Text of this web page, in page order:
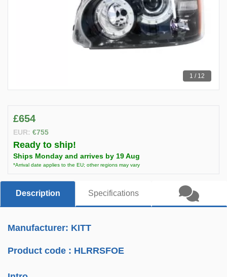
1 / 12
£654
EUR: €755
Ready to ship!
Ships Monday and arrives by 19 Aug
*Arrival date applies to the EU; other regions may vary
Description Specifications
Manufacturer: KITT
Product code : HLRRSFOE